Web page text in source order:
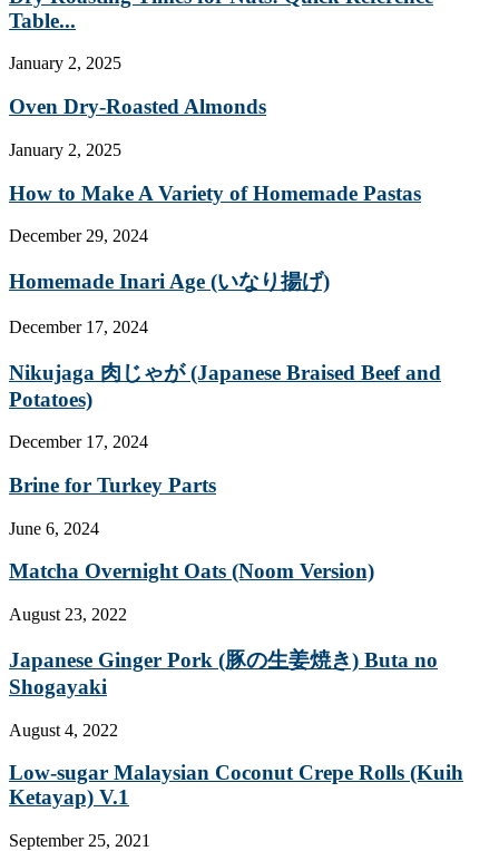
Table...
January 2, 2025
Oven Dry-Roasted Almonds
January 2, 2025
How to Make A Variety of Homemade Pastas
December 29, 2024
Homemade Inari Age (いなり揚げ)
December 17, 2024
Nikujaga 肉じゃが (Japanese Braised Beef and
Potatoes)
December 17, 2024
Brine for Turkey Parts
June 6, 2024
Matcha Overnight Oats (Noom Version)
August 23, 2022
Japanese Ginger Pork (豚の生姜焼き) Buta no
Shogayaki
August 4, 2022
Low-sugar Malaysian Coconut Crepe Rolls (Kuih
Ketayap) V.1
September 25, 2021